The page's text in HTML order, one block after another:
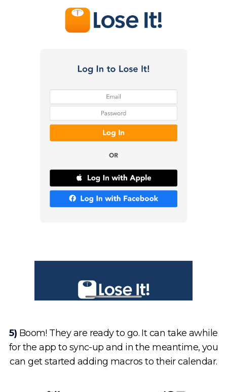
5) Boom! They are ready to go. It can take awhile
for the app to sync-up and in the meantime, you
can get started adding macros to their calendar.